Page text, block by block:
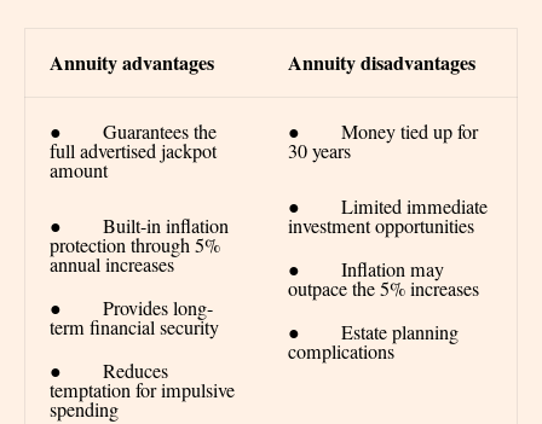
Annuity advantages Annuity disadvantages
● Guarantees the
full advertised jackpot
amount
● Built-in inflation
protection through 5%
annual increases
● Provides long-
term financial security
● Reduces
temptation for impulsive
spending
● Money tied up for
30 years
● Limited immediate
investment opportunities
● Inflation may
outpace the 5% increases
● Estate planning
complications